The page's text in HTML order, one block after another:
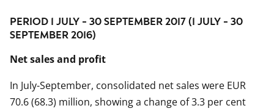
PERIOD 1 JULY - 30 SEPTEMBER 2017 (1 JULY - 30
SEPTEMBER 2016)
Net sales and profit
In July-September, consolidated net sales were EUR
70.6 (68.3) million, showing a change of 3.3 per cent